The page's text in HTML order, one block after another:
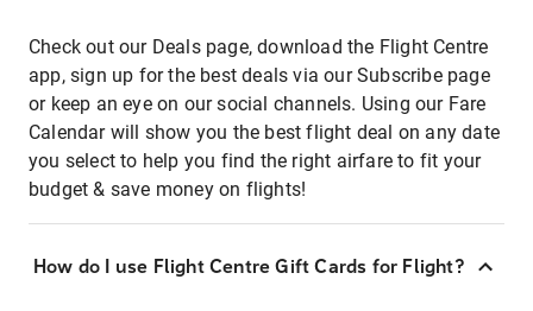
Check out our Deals page, download the Flight Centre
app, sign up for the best deals via our Subscribe page
or keep an eye on our social channels. Using our Fare
Calendar will show you the best flight deal on any date
you select to help you find the right airfare to fit your
budget & save money on flights!
How do I use Flight Centre Gift Cards for Flight?